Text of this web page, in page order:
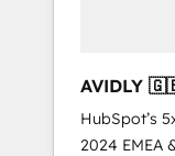
🇩🇪🇦🇺🇳🇿
HubSpot’s
2024 EMEA